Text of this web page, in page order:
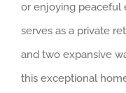
or enjoying peaceful
serves as a private
and two expansive
this exceptional